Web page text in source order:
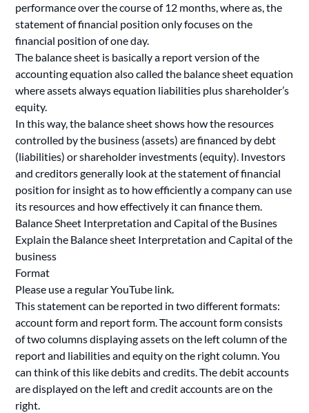
performance over the course of 12 months, where as, the
statement of financial position only focuses on the
financial position of one day.
The balance sheet is basically a report version of the
accounting equation also called the balance sheet equation
where assets always equation liabilities plus shareholder’s
equity.
In this way, the balance sheet shows how the resources
controlled by the business (assets) are financed by debt
(liabilities) or shareholder investments (equity). Investors
and creditors generally look at the statement of financial
position for insight as to how efficiently a company can use
its resources and how effectively it can finance them.
Balance Sheet Interpretation and Capital of the Busines
Explain the Balance sheet Interpretation and Capital of the
business
Format
Please use a regular YouTube link.
This statement can be reported in two different formats:
account form and report form. The account form consists
of two columns displaying assets on the left column of the
report and liabilities and equity on the right column. You
can think of this like debits and credits. The debit accounts
are displayed on the left and credit accounts are on the
right.